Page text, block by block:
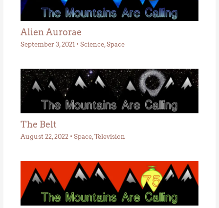
Alien Aurorae
September 3, 2021 • Science,Space
The Belt
August 22, 2022 • Space,Television